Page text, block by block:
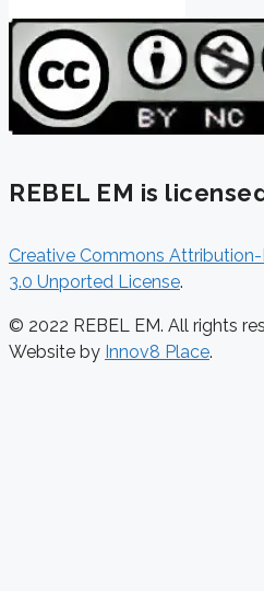
REBEL EM is
Creative Commons
3.0 Unported License.
© 2022 REBEL EM. All rights
Website by Innov8 Place.